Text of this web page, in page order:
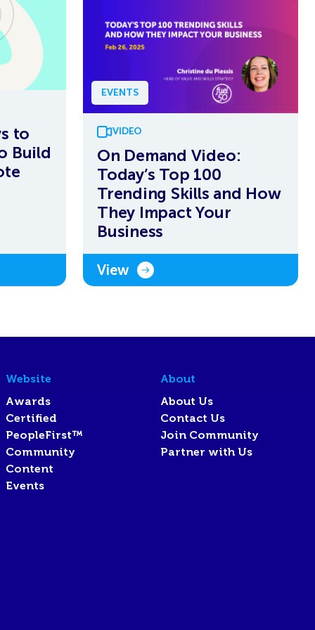
to
Build
EVENTS
VIDEO
On Demand Video:
Today’s Top 100
Trending Skills and How
They Impact Your
Business
View
Website
Awards
Certified
PeopleFirst™
Community
Content
Events
About
About Us
Contact Us
Join Community
Partner with Us